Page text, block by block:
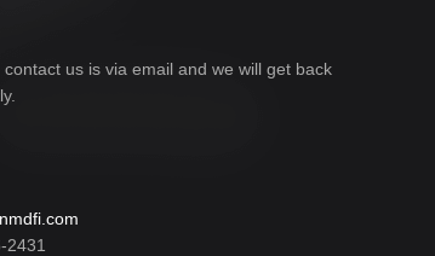
us is via email and we will get back
2431